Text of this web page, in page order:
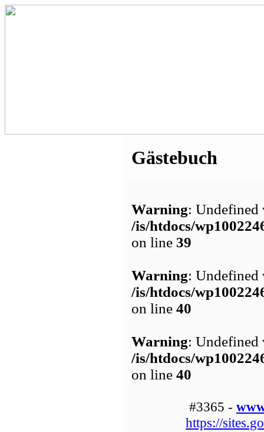
Gästebuch
Warning: Undefined
/is/htdocs/
on line 39
Warning: Undefined
/is/htdocs/
on line 40
Warning: Undefined
/is/htdocs/
on line 40
#3365 -
https://